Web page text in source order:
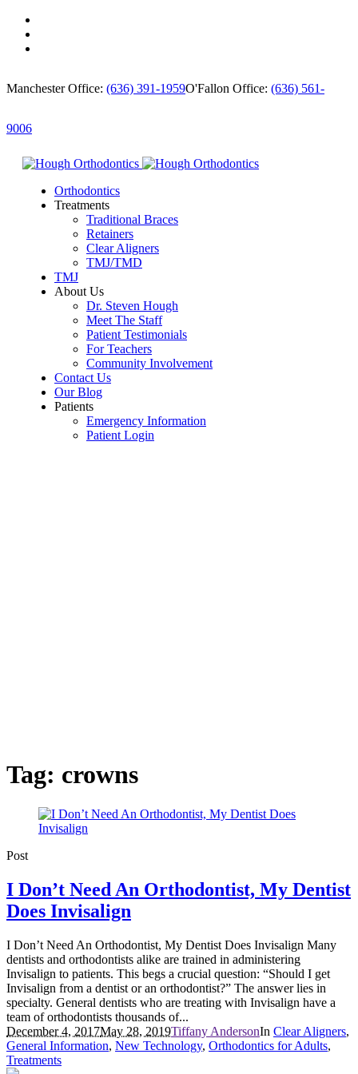
Manchester Office: (636) 391-1959O'Fallon Office: (636) 561-
9006
Orthodontics
Treatments
Traditional Braces
Retainers
Clear Aligners
TMJ/TMD
TMJ
About Us
Dr. Steven Hough
Meet The Staff
Patient Testimonials
For Teachers
Community Involvement
Contact Us
Our Blog
Patients
Emergency Information
Patient Login
Tag: crowns
Post
I Don’t Need An Orthodontist, My Dentist
Does Invisalign
I Don’t Need An Orthodontist, My Dentist Does Invisalign Many
dentists and orthodontists alike are trained in administering
Invisalign to patients. This begs a crucial question: “Should I get
Invisalign from a dentist or an orthodontist?” The answer lies in
specialty. General dentists who are treating with Invisalign have a
team of orthodontists thousands of...
December 4, 2017May 28, 2019Tiffany AndersonIn Clear Aligners,
General Information, New Technology, Orthodontics for Adults,
Treatments